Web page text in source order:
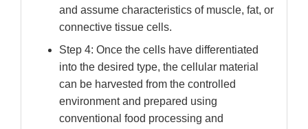
and assume characteristics of muscle, fat, or
connective tissue cells.
Step 4: Once the cells have differentiated
into the desired type, the cellular material
can be harvested from the controlled
environment and prepared using
conventional food processing and